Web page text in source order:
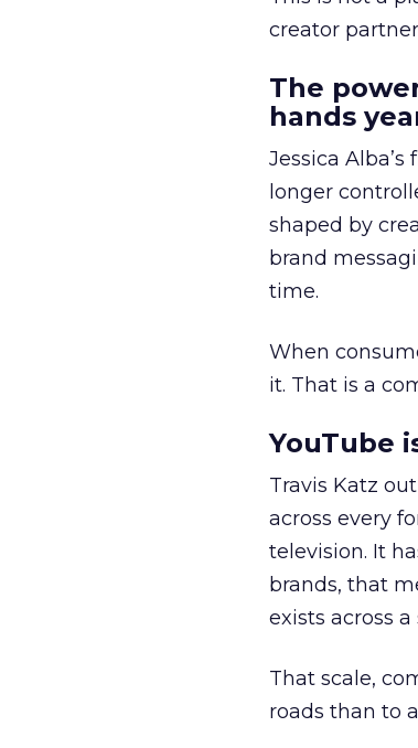
creator
The
hands
Jessica
longer
shaped by
brand
time.
When
it. That is a
YouTube
Travis Katz
across every
television. It
brands, that
exists across
That scale,
roads than to